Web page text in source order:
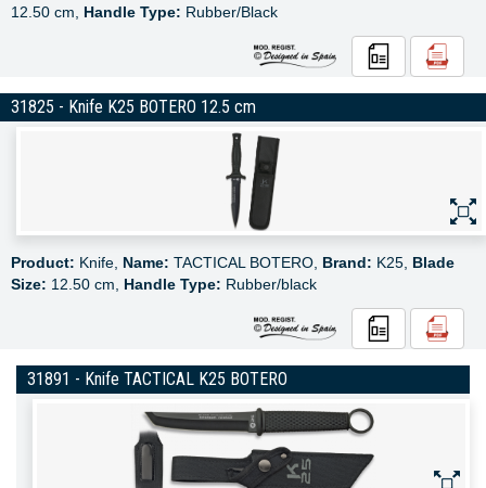
12.50 cm, Handle Type: Rubber/Black
31825 - Knife K25 BOTERO 12.5 cm
Product: Knife, Name: TACTICAL BOTERO, Brand: K25, Blade
Size: 12.50 cm, Handle Type: Rubber/black
31891 - Knife TACTICAL K25 BOTERO